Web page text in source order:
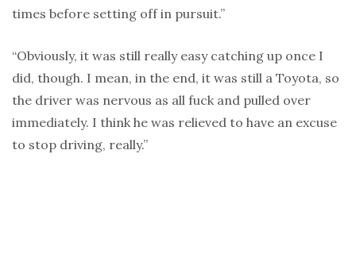
times before setting off in pursuit.”
“Obviously, it was still really easy catching up once I
did, though. I mean, in the end, it was still a Toyota, so
the driver was nervous as all fuck and pulled over
immediately. I think he was relieved to have an excuse
to stop driving, really.”